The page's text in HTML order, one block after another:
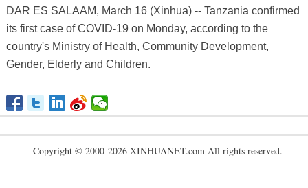
DAR ES SALAAM, March 16 (Xinhua) -- Tanzania confirmed
its first case of COVID-19 on Monday, according to the
country's Ministry of Health, Community Development,
Gender, Elderly and Children.
Copyright © 2000-2026 XINHUANET.com All rights reserved.